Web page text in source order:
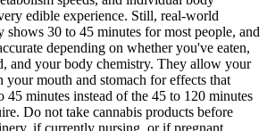
edible experience. Still, real-world
shows 30 to 45 minutes for most people, and
depending on whether you've eaten,
and your body chemistry. They allow your
your mouth and stomach for effects that
minutes instead of the 45 to 120 minutes
Do not take cannabis products before
if currently nursing, or if pregnant.